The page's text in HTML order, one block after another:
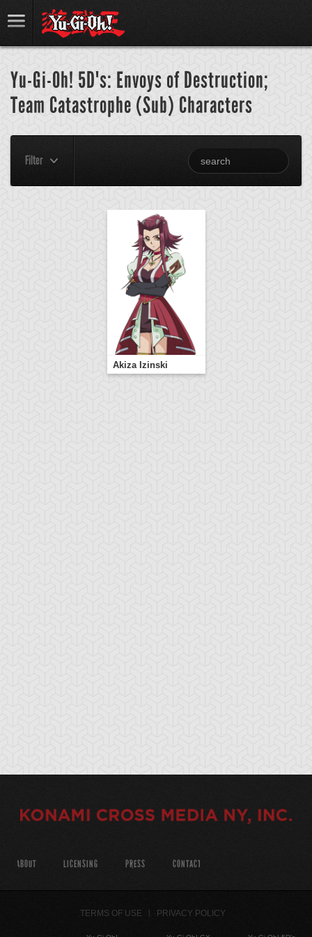
Yu-Gi-Oh! 5D's: Envoys of Destruction;
Team Catastrophe (Sub) Characters
Filter
Akiza Izinski
ABOUT LICENSING PRESS CONTACT
TERMS OF USE PRIVACY POLICY